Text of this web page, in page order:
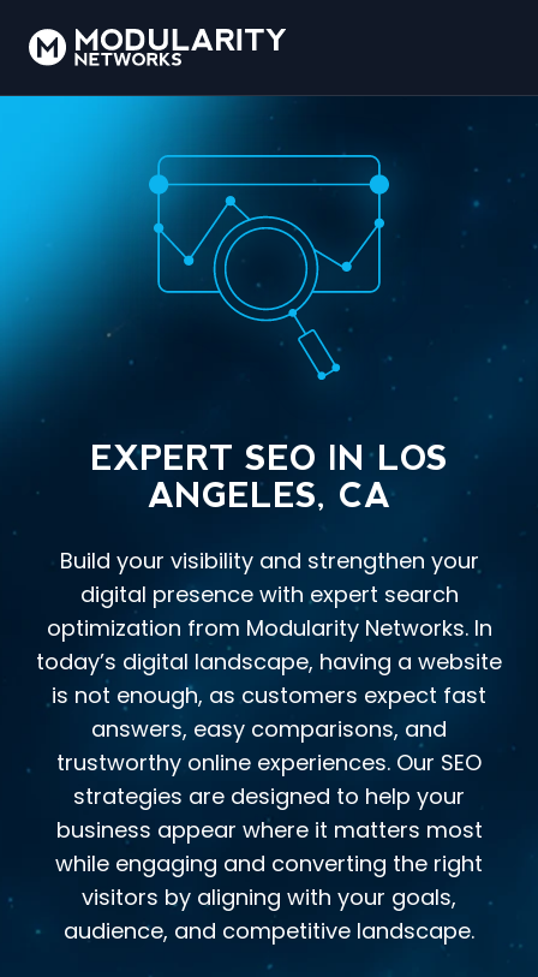
EXPERT SEO IN LOS
ANGELES, CA
Build your visibility and strengthen your
digital presence with expert search
optimization from Modularity Networks. In
today’s digital landscape, having a website
is not enough, as customers expect fast
answers, easy comparisons, and
trustworthy online experiences. Our SEO
strategies are designed to help your
business appear where it matters most
while engaging and converting the right
visitors by aligning with your goals,
audience, and competitive landscape.